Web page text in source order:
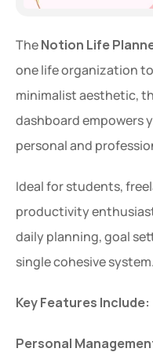
The Notion Life
one life organization
minimalist aesthetic,
dashboard empowers
personal and
Ideal for students,
productivity
daily planning, goal
single cohesive system.
Key Features Include:
Personal